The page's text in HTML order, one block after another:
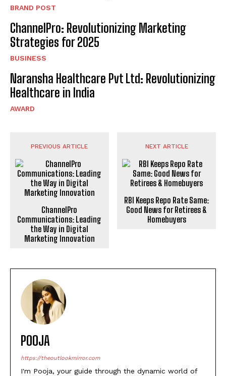
BRAND POST
ChannelPro: Revolutionizing Marketing
Strategies for 2025
BUSINESS
Naransha Healthcare Pvt Ltd: Revolutionizing
Healthcare in India
AWARD
PREVIOUS ARTICLE
ChannelPro
Communications: Leading
the Way in Digital
Marketing Innovation
NEXT ARTICLE
RBI Keeps Repo Rate Same:
Good News for Retirees &
Homebuyers
POOJA
I'm Pooja, your guide through the dynamic world of
experience in handling content research,
proofreading, and creative writing, my passion lies in